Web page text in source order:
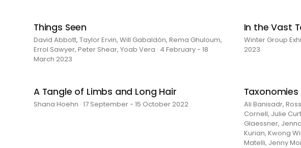
Things Seen
David Abbott, Taylor Ervin, Will Gabaldón, Rema Ghuloum,
Errol Sawyer, Peter Shear, Yoab Vera · 4 February - 18
March 2023
In the Vast
Winter Group
2023
A Tangle of Limbs and Long Hair
Shana Hoehn · 17 September - 15 October 2022
Ali Banisadr,
Cornell, Julie
Glaessner,
Kurian, Kwong
Matelli, Jenny